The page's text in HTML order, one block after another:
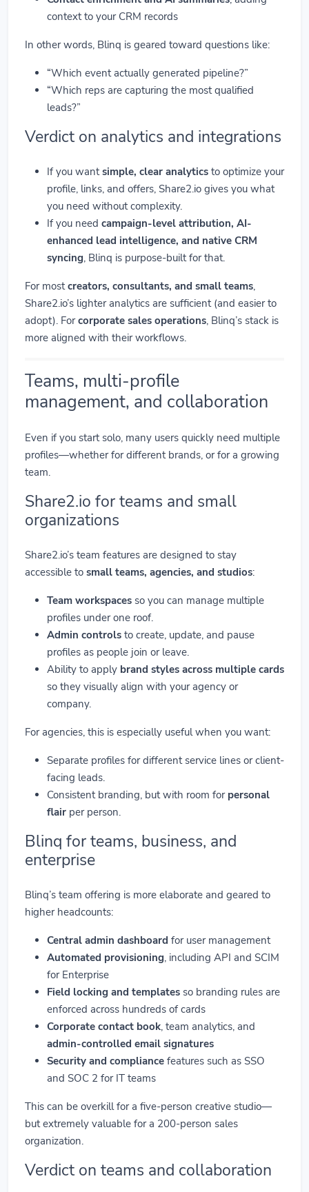
context to your CRM records
In other words, Blinq is geared toward questions like:
“Which event actually generated pipeline?”
“Which reps are capturing the most qualified
leads?”
Verdict on analytics and integrations
If you wantsimple, clear analytics to optimize your
profile, links, and offers, Share2.io gives you what
you need without complexity.
If you need campaign-level attribution, AI-
enhanced lead intelligence, and native CRM
syncing, Blinq is purpose-built for that.
For mostcreators, consultants, and small teams,
Share2.io’s lighter analytics are sufficient (and easier to
adopt). Forcorporate sales operations, Blinq’s stack is
more aligned with their workflows.
Teams, multi-profile
management, and collaboration
Even if you start solo, many users quickly need multiple
profiles—whether for different brands, or for a growing
team.
Share2.io for teams and small
organizations
Share2.io’s team features are designed to stay
accessible to small teams, agencies, and studios:
Team workspaces so you can manage multiple
profiles under one roof.
Admin controls to create, update, and pause
profiles as people join or leave.
Ability to apply brand styles across multiple cards
so they visually align with your agency or
company.
For agencies, this is especially useful when you want:
Separate profiles for different service lines or client-
facing leads.
Consistent branding, but with room for personal
flair per person.
Blinq for teams, business, and
enterprise
Blinq’s team offering is more elaborate and geared to
higher headcounts:
Central admin dashboard for user management
Automated provisioning, including API and SCIM
for Enterprise
Field locking and templates so branding rules are
enforced across hundreds of cards
Corporate contact book, team analytics, and
admin-controlled email signatures
Security and compliance features such as SSO
and SOC 2 for IT teams
This can be overkill for a five-person creative studio—
but extremely valuable for a 200-person sales
organization.
Verdict on teams and collaboration